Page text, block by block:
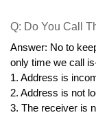
Q: Do You Call
Answer: No to
only time we call
1. Address is
2. Address is not
3. The receiver is